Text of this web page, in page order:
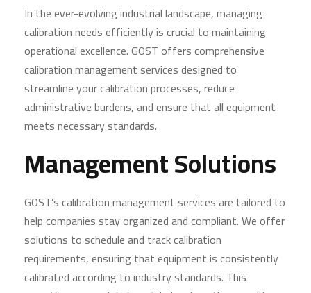
In the ever-evolving industrial landscape, managing
calibration needs efficiently is crucial to maintaining
operational excellence. GOST offers comprehensive
calibration management services designed to
streamline your calibration processes, reduce
administrative burdens, and ensure that all equipment
meets necessary standards.
Management Solutions
GOST’s calibration management services are tailored to
help companies stay organized and compliant. We offer
solutions to schedule and track calibration
requirements, ensuring that equipment is consistently
calibrated according to industry standards. This